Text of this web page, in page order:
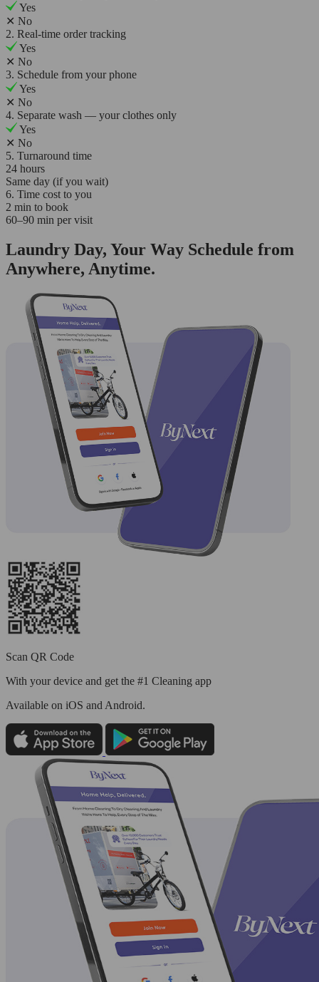
Yes
✕ No
2. Real-time order tracking
Yes
✕ No
3. Schedule from your phone
Yes
✕ No
4. Separate wash — your clothes only
Yes
✕ No
5. Turnaround time
24 hours
Same day (if you wait)
6. Time cost to you
2 min to book
60–90 min per visit
Laundry Day, Your Way Schedule from
Anywhere, Anytime.
Scan QR Code
With your device and get the #1 Cleaning app
Available on iOS and Android.